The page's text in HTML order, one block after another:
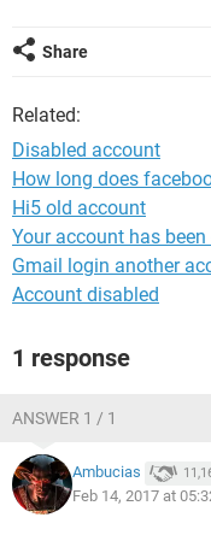
Share
Related:
Disabled account
How long does
Hi5 old account
Your account has
Gmail login another
Account disabled
1 response
ANSWER 1 / 1
Ambucias
Feb 14, 2017 at